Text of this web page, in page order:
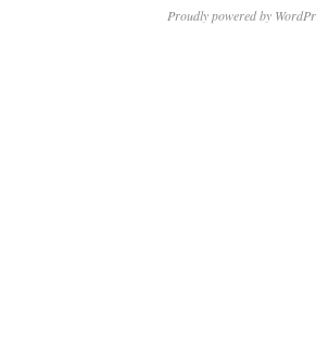
Proudly powered by